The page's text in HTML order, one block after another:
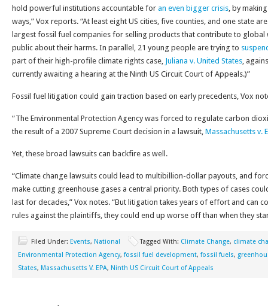
hold powerful institutions accountable for an even bigger crisis, by
ways,” Vox reports. “At least eight US cities, five counties, and one state
largest fossil fuel companies for selling products that contribute to
public about their harms. In parallel, 21 young people are trying to
part of their high-profile climate rights case, Juliana v. United States,
currently awaiting a hearing at the Ninth US Circuit Court of Appeals.)”
Fossil fuel litigation could gain traction based on early precedents, Vox
“The Environmental Protection Agency was forced to regulate carbon
the result of a 2007 Supreme Court decision in a lawsuit, Massachusetts v.
Yet, these broad lawsuits can backfire as well.
“Climate change lawsuits could lead to multibillion-dollar payouts, and
make cutting greenhouse gases a central priority. Both types of cases
last for decades,” Vox notes. “But litigation takes years of effort and can
rules against the plaintiffs, they could end up worse off than when they
Filed Under: Events, National Tagged With: Climate Change, climate
Environmental Protection Agency, fossil fuel development, fossil fuels,
States, Massachusetts V. EPA, Ninth US Circuit Court of Appeals